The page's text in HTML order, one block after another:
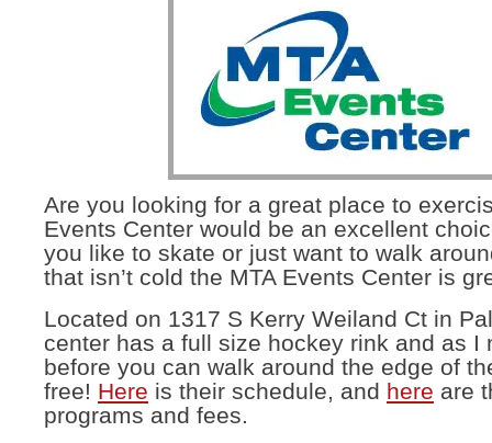
Are you looking for a great place to
Events Center would be an excellent
you like to skate or just want to walk
that isn’t cold the MTA Events Center is
Located on 1317 S Kerry Weiland Ct in
center has a full size hockey rink and as I
before you can walk around the edge of
free! Here is their schedule, and here are
programs and fees.